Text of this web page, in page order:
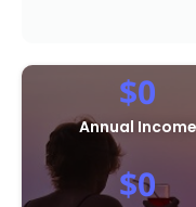
Annual Income
$0
$0